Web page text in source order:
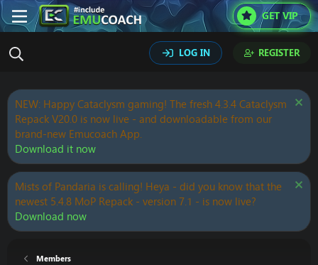
GET VIP
LOG IN REGISTER
NEW: Happy Cataclysm gaming! The fresh 4.3.4 Cataclysm
Repack V20.0 is now live - and downloadable from our
brand-new Emucoach App.
Download it now
Mists of Pandaria is calling! Heya - did you know that the
newest 5.4.8 MoP Repack - version 7.1 - is now live?
Download now
Members